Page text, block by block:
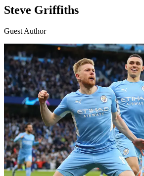
Steve Griffiths
Guest Author